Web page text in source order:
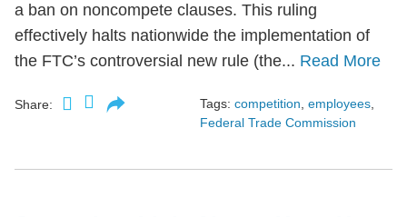
a ban on noncompete clauses. This ruling
effectively halts nationwide the implementation of
the FTC’s controversial new rule (the... Read More
Share: Tags: competition employees
Federal Trade Commission